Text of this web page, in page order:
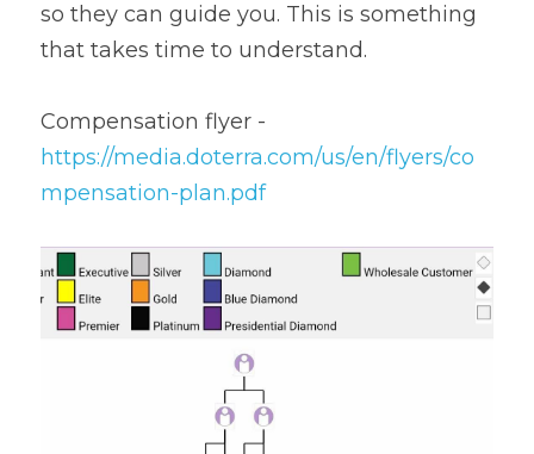
so they can guide you. This is something
that takes time to understand.
https://media.doterra.com/us/en/flyers/co
mpensation-plan.pdf